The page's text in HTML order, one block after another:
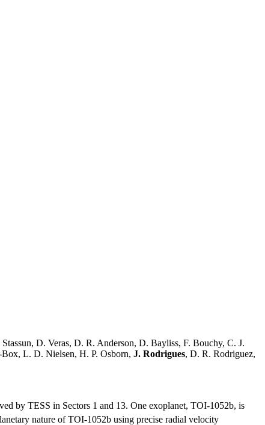
D. Veras, D. R. Anderson, D. Bayliss, F. Bouchy, C. J.
L. D. Nielsen, H. P. Osborn, J. Rodrigues, D. R. Rodriguez,
by TESS in Sectors 1 and 13. One exoplanet, TOI-1052b, is
nature of TOI-1052b using precise radial velocity